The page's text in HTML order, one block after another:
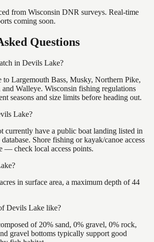
from Wisconsin DNR surveys. Real-time
coming soon.
Questions
in Devils Lake?
to Largemouth Bass, Musky, Northern Pike,
Walleye. Wisconsin fishing regulations
seasons and size limits before heading out.
Lake?
currently have a public boat landing listed in
Shore fishing or kayak/canoe access
— check local access points.
in surface area, a maximum depth of 44
Devils Lake like?
of 20% sand, 0% gravel, 0% rock,
gravel bottoms typically support good